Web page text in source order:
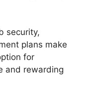
security,
plans make
for
and rewarding